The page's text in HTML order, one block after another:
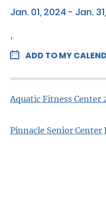
Jan. 01, 2024 - Jan.
,
ADD TO MY
Aquatic Fitness Center
Pinnacle Senior Center